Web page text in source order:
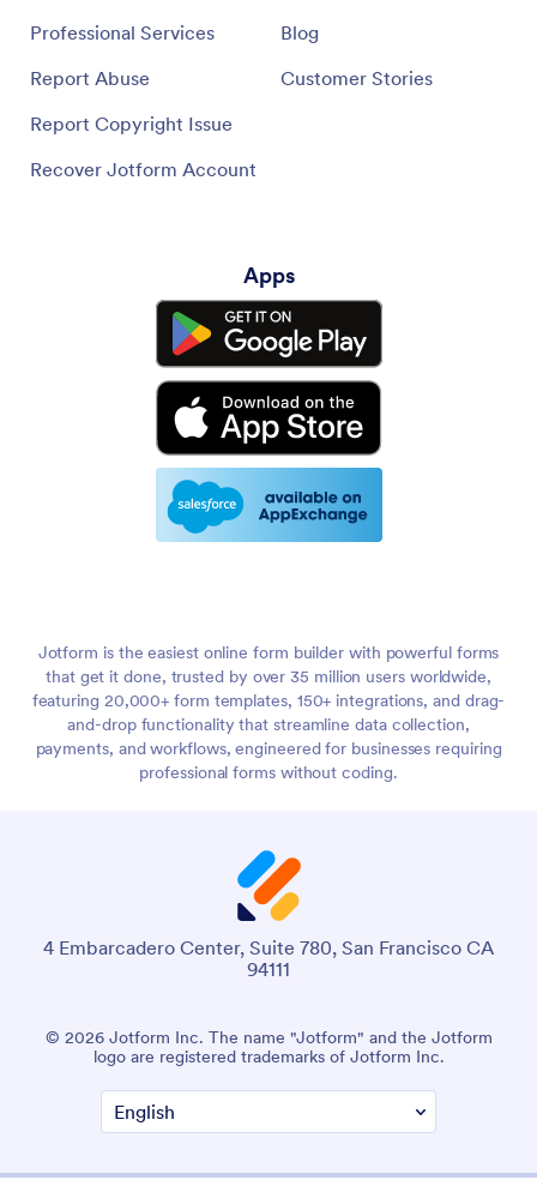
Professional Services
Report Abuse
Report Copyright Issue
Recover Jotform Account
Blog
Customer Stories
Apps
Jotform is the easiest online form builder with powerful forms
that get it done, trusted by over 35 million users worldwide,
featuring 20,000+ form templates, 150+ integrations, and drag-
and-drop functionality that streamline data collection,
payments, and workflows, engineered for businesses requiring
professional forms without coding.
4 Embarcadero Center, Suite 780, San Francisco CA
94111
© 2026 Jotform Inc. The name "Jotform" and the Jotform
logo are registered trademarks of Jotform Inc.